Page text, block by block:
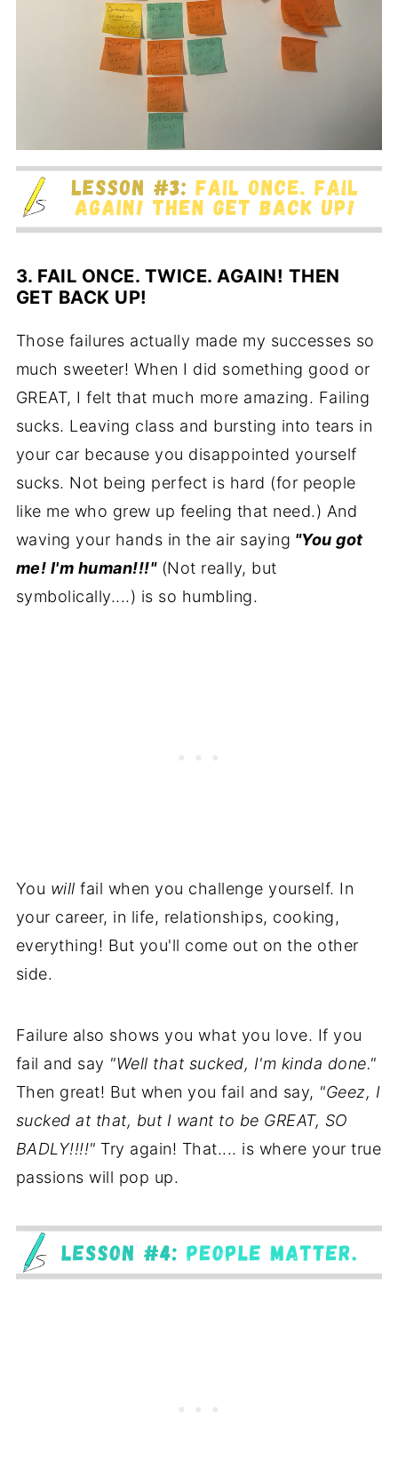
3. FAIL ONCE. TWICE. AGAIN! THEN
GET BACK UP!
Those failures actually made my successes so
much sweeter! When I did something good or
GREAT, I felt that much more amazing. Failing
sucks. Leaving class and bursting into tears in
your car because you disappointed yourself
sucks. Not being perfect is hard (for people
like me who grew up feeling that need.) And
waving your hands in the air saying "You got
me! I'm human!!!"(Not really, but
symbolically....) is so humbling.
You will fail when you challenge yourself. In
your career, in life, relationships, cooking,
everything! But you'll come out on the other
side.
Failure also shows you what you love. If you
fail and say "Well that sucked, I'm kinda done."
Then great! But when you fail and say, "Geez, I
sucked at that, but I want to be GREAT, SO
BADLY!!!!" Try again! That.... is where your true
passions will pop up.